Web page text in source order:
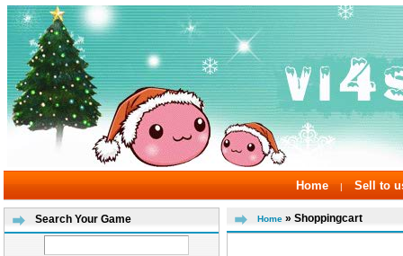
Home | Sell to
Search Your Game Home » Shoppingcart